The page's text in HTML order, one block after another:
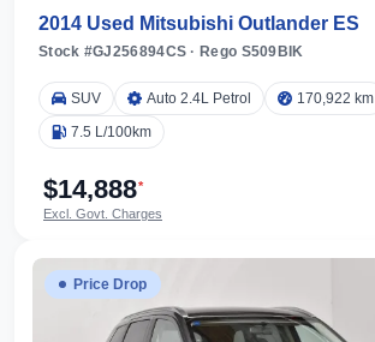
2014 Used Mitsubishi Outlander ES
Stock #GJ256894CS· Rego S509BIK
SUV Auto 2.4L Petrol
170,922 km
7.5 L/100km
$14,888*
Excl. Govt. Charges
Price Drop